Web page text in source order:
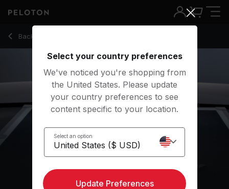
Back to strength classes
Back
10 Min Resistance Bands: Core with Plank T Rotation -
Select your country preferences
We've noticed you're shopping from
the United States. Please update
your country preferences to see
content specific to your location.
Select an option
Update Preferences